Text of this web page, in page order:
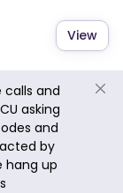
View
calls and
asking
and
by
hang up